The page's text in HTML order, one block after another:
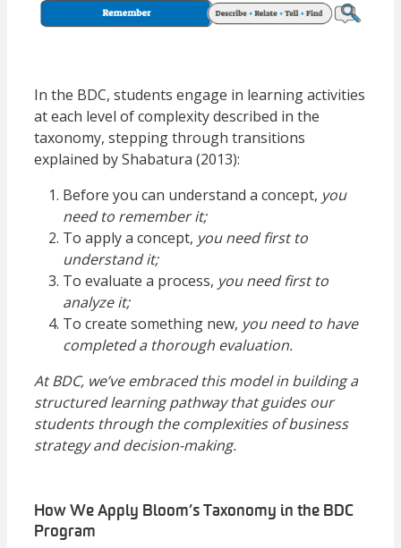
In the BDC, students engage in learning activities
at each level of complexity described in the
taxonomy, stepping through transitions
explained by Shabatura (2013):
Before you can understand a concept, you
need to remember it;
To apply a concept, you need first to
understand it;
To evaluate a process, you need first to
analyze it;
To create something new, you need to have
completed a thorough evaluation.
At BDC, we’ve embraced this model in building a
structured learning pathway that guides our
students through the complexities of business
strategy and decision-making.
How We Apply Bloom’s Taxonomy in the BDC
Program